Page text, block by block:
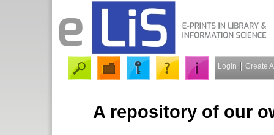
Login Create
A repository of our